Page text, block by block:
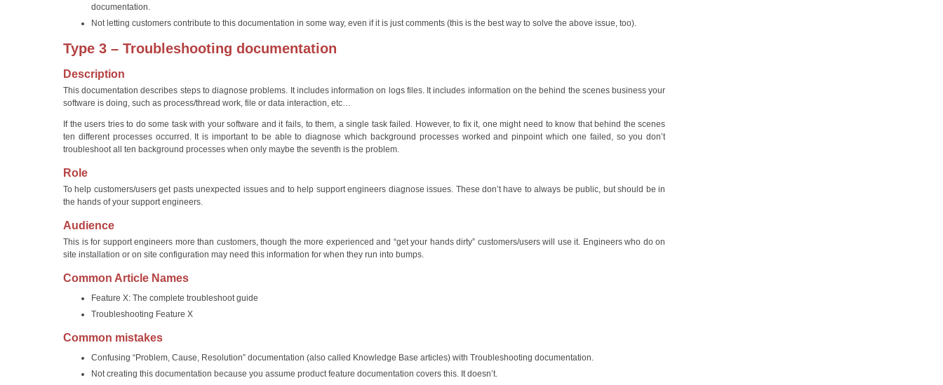
documentation.
Not letting customers contribute to this documentation in some way, even if it is just comments (this is the best way to solve the above issue, too).
Type 3 – Troubleshooting documentation
Description
This documentation describes steps to diagnose problems. It includes information on logs files. It includes information on the behind the scenes business your
software is doing, such as process/thread work, file or data interaction, etc…
If the users tries to do some task with your software and it fails, to them, a single task failed. However, to fix it, one might need to know that behind the scenes
ten different processes occurred. It is important to be able to diagnose which background processes worked and pinpoint which one failed, so you don’t
troubleshoot all ten background processes when only maybe the seventh is the problem.
Role
To help customers/users get pasts unexpected issues and to help support engineers diagnose issues. These don’t have to always be public, but should be in
the hands of your support engineers.
Audience
This is for support engineers more than customers, though the more experienced and “get your hands dirty” customers/users will use it. Engineers who do on
site installation or on site configuration may need this information for when they run into bumps.
Common Article Names
Feature X: The complete troubleshoot guide
Troubleshooting Feature X
Common mistakes
Confusing “Problem, Cause, Resolution” documentation (also called Knowledge Base articles) with Troubleshooting documentation.
Not creating this documentation because you assume product feature documentation covers this. It doesn’t.